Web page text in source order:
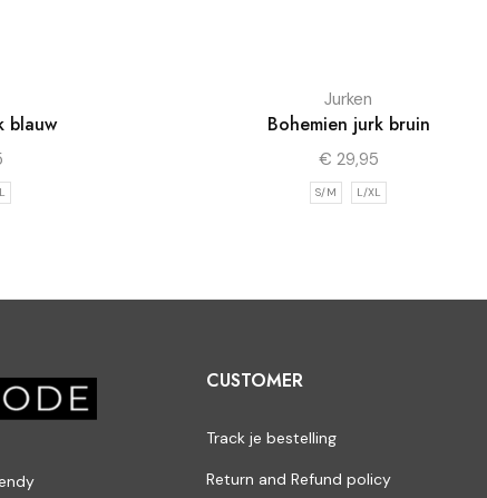
blauw
Jurken
Bohemien jurk bruin
€ 29,95
S/M L/XL
CUSTOMER
Track je bestelling
Return and Refund policy